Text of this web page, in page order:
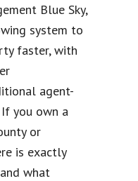
Blue Sky,
system to
faster, with
agent-
you own a
or
is exactly
what